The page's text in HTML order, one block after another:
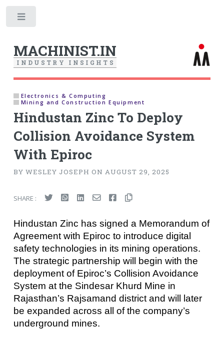
MACHINIST.IN
I N D U S T R Y I N S I G H T S
Electronics & Computing
Mining and Construction Equipment
Hindustan Zinc To Deploy
Collision Avoidance System
With Epiroc
BY WESLEY JOSEPH ON AUGUST 29, 2025
SHARE :
Hindustan Zinc has signed a Memorandum of
Agreement with Epiroc to introduce digital
safety technologies in its mining operations.
The strategic partnership will begin with the
deployment of Epiroc’s Collision Avoidance
System at the Sindesar Khurd Mine in
Rajasthan’s Rajsamand district and will later
be expanded across all of the company’s
underground mines.